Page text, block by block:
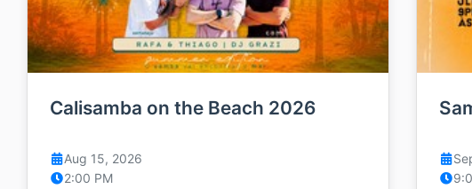
Calisamba on the Beach 2026
Aug 15, 2026
2:00 PM